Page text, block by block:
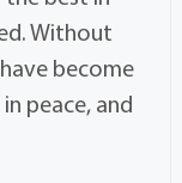
Without
become
peace, and